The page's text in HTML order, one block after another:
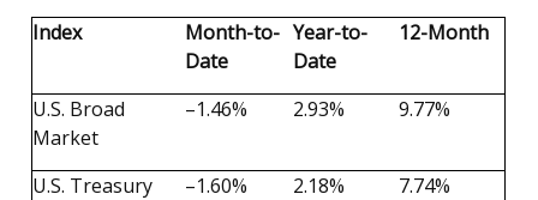
Index
Month-to-
Date
Year-to-
Date
12-Month
U.S. Broad
Market
–1.46% 2.93% 9.77%
U.S. Treasury –1.60% 2.18%
7.74%